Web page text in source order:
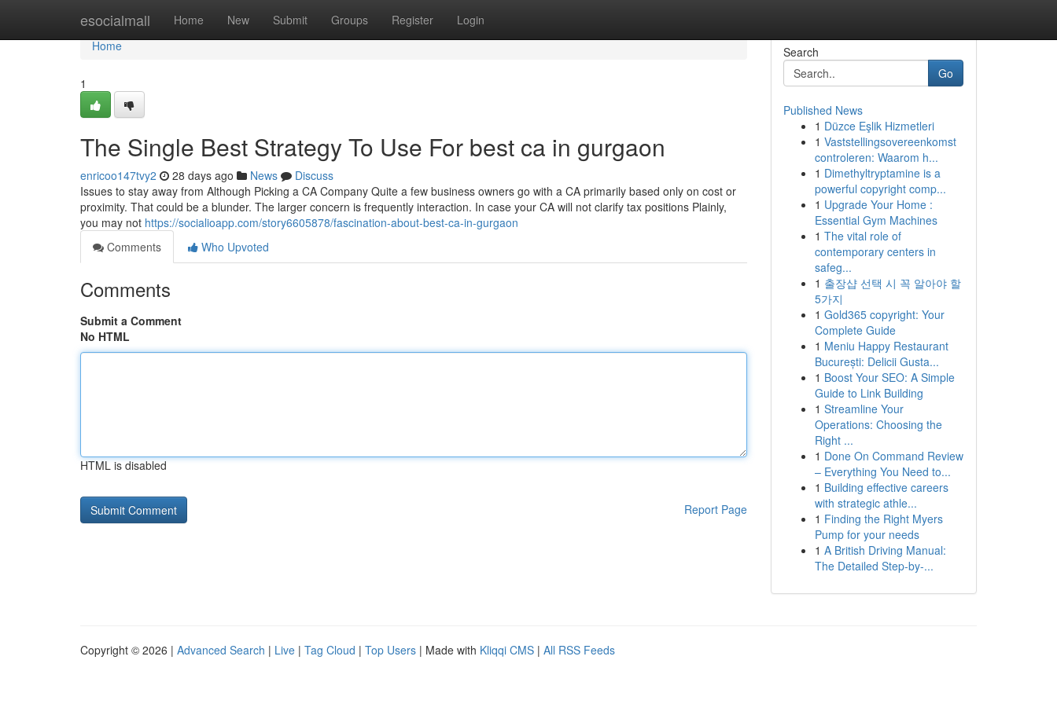
esocialmall Home New Submit Groups Register Login
Home
Home
1
The Single Best Strategy To Use For best ca in gurgaon
enricoo147tvy2 28 days ago News
Discuss
Issues to stay away from Although Picking a CA Company Quite a few business owners go with a CA primarily based only on cost or
proximity. That could be a blunder. The larger concern is frequently interaction. In case your CA will not clarify tax positions Plainly,
you may not https://socialioapp.com/story6605878/fascination-about-best-ca-in-gurgaon
Comments
Who Upvoted
Comments
Submit a Comment
No HTML
HTML is disabled
Report Page
Search
Go
Published News
1 Düzce Eşlik Hizmetleri
1 Vaststellingsovereenkomst
controleren: Waarom h...
1 Dimethyltryptamine is a
powerful copyright comp...
1 Upgrade Your Home :
Essential Gym Machines
1 The vital role of
contemporary centers in
safeg...
1 출장샵 선택 시 꼭 알아야 할
5가지
1 Gold365 copyright: Your
Complete Guide
1 Meniu Happy Restaurant
București: Delicii Gusta...
1 Boost Your SEO: A Simple
Guide to Link Building
1 Streamline Your
Operations: Choosing the
Right ...
1 Done On Command Review
– Everything You Need to...
1 Building effective careers
with strategic athle...
1 Finding the Right Myers
Pump for your needs
1 A British Driving Manual:
The Detailed Step-by-...
Copyright © 2026 | Advanced Search | Live | Tag Cloud | Top Users | Made with Kliqqi CMS | All RSS Feeds